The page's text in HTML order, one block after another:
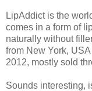
LipAddict is the
comes in a form of
naturally without
from New York,
2012, mostly sold
Sounds interesting,